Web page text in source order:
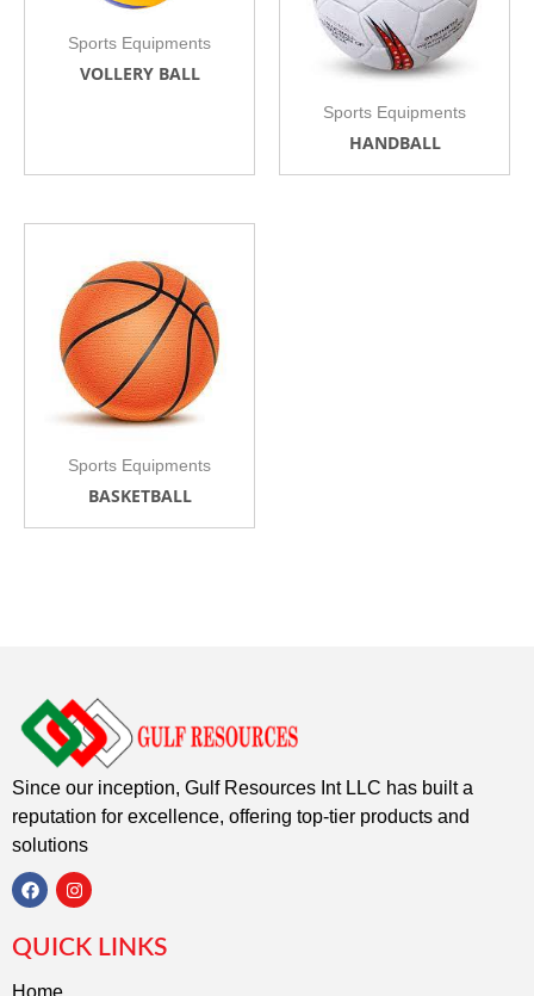
Sports Equipments
VOLLERY BALL
Sports Equipments
HANDBALL
Sports Equipments
BASKETBALL
Since our inception, Gulf Resources Int LLC has built a
reputation for excellence, offering top-tier products and
solutions
F
c
e
o
I
s
t
QUICK LINKS
Home